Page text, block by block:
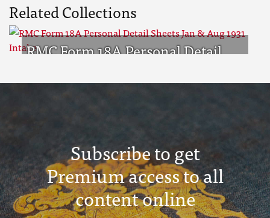
Related Collections
RMC Form 18A Personal Detail
Subscribe to get
Premium access to all
content online